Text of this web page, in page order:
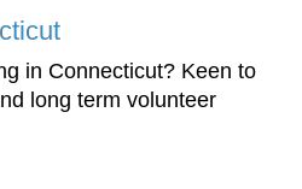
in Connecticut? Keen to
long term volunteer